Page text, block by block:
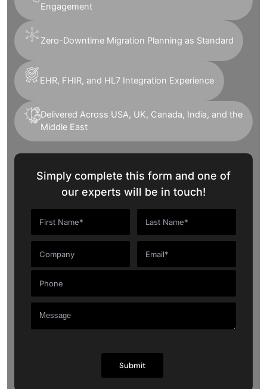
Engagement
Zero-Downtime Migration Planning as Standard
EHR, FHIR, and HL7 Integration Experience
Delivered Across USA, UK, Canada, India, and the
Middle East
Simply complete this form and one of
our experts will be in touch!